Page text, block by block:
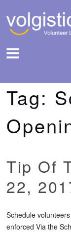
Tag:
Tip Of
22,
Schedule
enforced Via the